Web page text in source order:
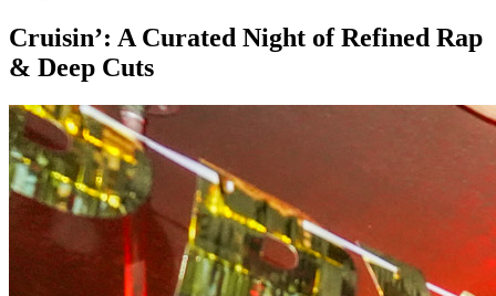
Cruisin’: A Curated Night of Refined Rap
& Deep Cuts